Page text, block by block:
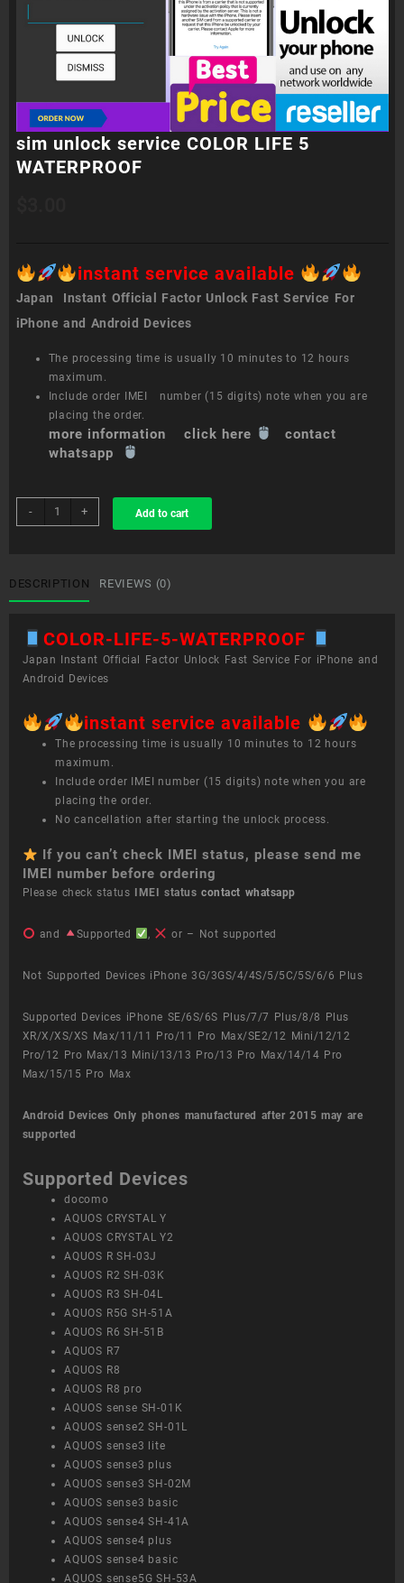
sim unlock service COLOR LIFE 5
WATERPROOF
instant service available
Japan Instant Official Factor Unlock Fast Service For
iPhone and Android Devices
The processing time is usually 10 minutes to 12 hours
maximum.
Include order IMEI number (15 digits) note when you are
placing the order.
more information click here
contact
whatsapp
-
sim
unlock
LIFE
5
quantity
+ Add to cart
DESCRIPTION REVIEWS (0)
COLOR-LIFE-5-WATERPROOF
Japan Instant Official Factor Unlock Fast Service For iPhone and
Android Devices
instant service available
The processing time is usually 10 minutes to 12 hours
maximum.
Include order IMEI number (15 digits) note when you are
placing the order.
No cancellation after starting the unlock process.
If you can’t check IMEI status, please send me
IMEI number before ordering
Please check status IMEI statuscontact whatsapp
and Supported , or – Not supported
Not Supported Devices iPhone 3G/3GS/4/4S/5/5C/5S/6/6 Plus
Supported Devices iPhone SE/6S/6S Plus/7/7 Plus/8/8 Plus
XR/X/XS/XS Max/11/11 Pro/11 Pro Max/SE2/12 Mini/12/12
Pro/12 Pro Max/13 Mini/13/13 Pro/13 Pro Max/14/14 Pro
Max/15/15 Pro Max
Android Devices Only phones manufactured after 2015 may are
supported
Supported Devices
docomo
AQUOS CRYSTAL Y
AQUOS CRYSTAL Y2
AQUOS R SH-03J
AQUOS R2 SH-03K
AQUOS R3 SH-04L
AQUOS R5G SH-51A
AQUOS R6 SH-51B
AQUOS R7
AQUOS R8
AQUOS R8 pro
AQUOS sense SH-01K
AQUOS sense2 SH-01L
AQUOS sense3 lite
AQUOS sense3 plus
AQUOS sense3 SH-02M
AQUOS sense3 basic
AQUOS sense4 SH-41A
AQUOS sense4 plus
AQUOS sense4 basic
AQUOS sense5G SH-53A